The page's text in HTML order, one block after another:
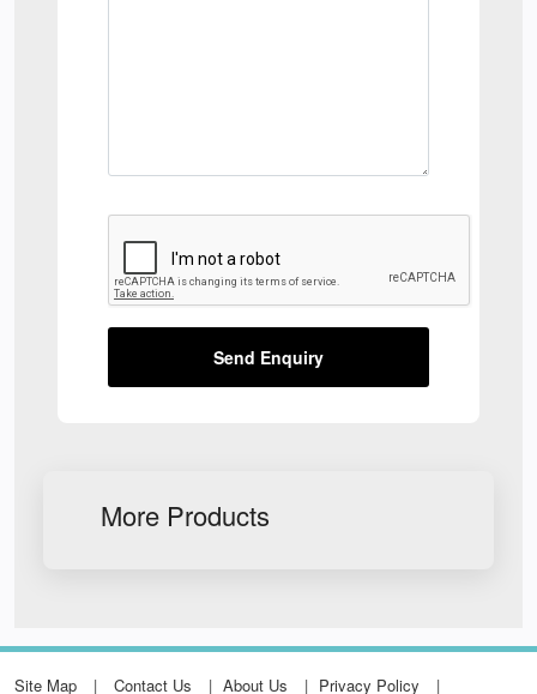
Send Enquiry
More Products
Site Map Contact Us About Us Privacy Policy